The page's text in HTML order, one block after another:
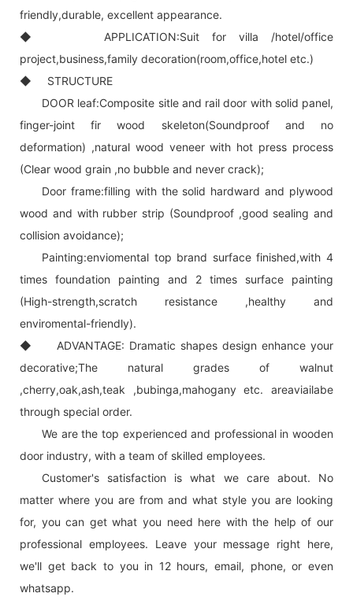
friendly,durable, excellent appearance.
◆ APPLICATION:Suit for villa /hotel/office
project,business,family decoration(room,office,hotel etc.)
◆ STRUCTURE
DOOR leaf:Composite sitle and rail door with solid panel,
finger-joint fir wood skeleton(Soundproof and no
deformation) ,natural wood veneer with hot press process
(Clear wood grain ,no bubble and never crack);
Door frame:filling with the solid hardward and plywood
wood and with rubber strip (Soundproof ,good sealing and
collision avoidance);
Painting:enviomental top brand surface finished,with 4
times foundation painting and 2 times surface painting
(High-strength,scratch resistance ,healthy and
enviromental-friendly).
◆ ADVANTAGE: Dramatic shapes design enhance your
decorative;The natural grades of walnut
,cherry,oak,ash,teak ,bubinga,mahogany etc. areaviailabe
through special order.
We are the top experienced and professional in wooden
door industry, with a team of skilled employees.
Customer's satisfaction is what we care about. No
matter where you are from and what style you are looking
for, you can get what you need here with the help of our
professional employees. Leave your message right here,
we'll get back to you in 12 hours, email, phone, or even
whatsapp.